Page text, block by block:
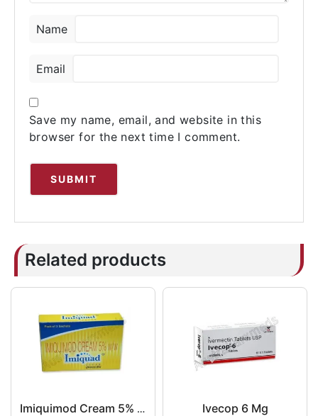
Name
Email
Save my name, email, and website in this
browser for the next time I comment.
Related products
Imiquimod Cream 5% w/w 12.5 Mg Sachet Ivecop 6 Mg